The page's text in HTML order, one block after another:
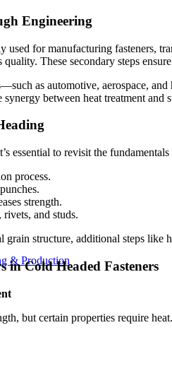
& Production
Engineering
for manufacturing fasteners,
These secondary steps
as automotive, aerospace,
between heat treatment
essential to revisit the
process.
strength.
and studs.
structure, additional steps like
in Cold Headed Fasteners
but certain properties require